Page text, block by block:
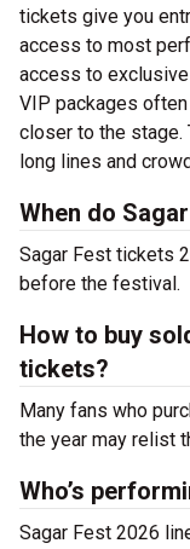
tickets give you
access to most
access to
VIP packages
closer to the
long lines and
When do
Sagar Fest tickets
before the festival.
How to buy
tickets?
Many fans who
the year may relist
Who’s
Sagar Fest 2026